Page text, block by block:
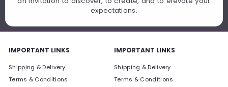
expectations.
IMPORTANT LINKS
Shipping & Delivery
Terms & Conditions
IMPORTANT LINKS
Shipping & Delivery
Terms & Conditions